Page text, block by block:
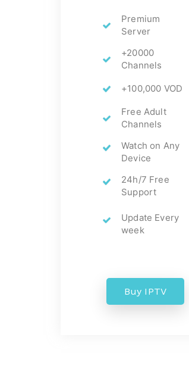
Premium
Server
+20000
Channels
+100,000 VOD
Free Adult
Channels
Watch on Any
Device
24h/7 Free
Support
Update Every
week
Buy IPTV